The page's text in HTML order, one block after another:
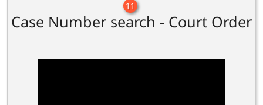
11
Case Number search - Court Order